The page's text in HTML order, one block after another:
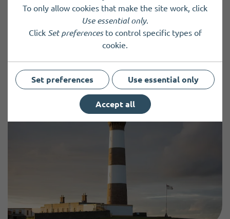
Charity registered in Scotland SC023042
To only allow cookies that make the site work, click
Use essential only.
Click Set preferencesto control specific types of
cookie.
Set preferences Use essential only
Accept all